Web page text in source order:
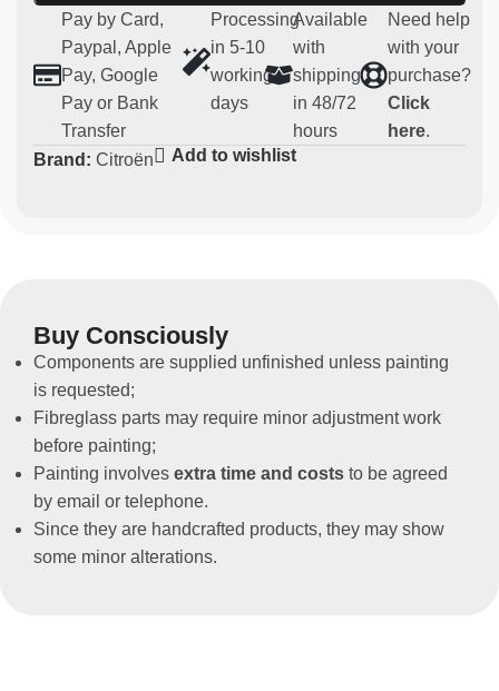
Material:
strong and light carbon
Compatibility: Citroen Saxo
Usage:
Parts for competitive and regularity use (not
homologated for road use)
Non-original spare part
Pay by Card,
Paypal, Apple
Pay, Google
Pay or Bank
Transfer
Processing
in 5-10
working
days
Available
with
shipping
in 48/72
hours
Need help
with your
purchase?
Click
here.
Brand: Citroën Add to wishlist
Buy Consciously
Components are supplied unfinished unless painting
is requested;
Fibreglass parts may require minor adjustment work
before painting;
Painting involves extra time and costs to be agreed
by email or telephone.
Since they are handcrafted products, they may show
some minor alterations.